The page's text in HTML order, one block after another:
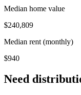
Median home value
$240,809
Median rent (monthly)
$940
Need